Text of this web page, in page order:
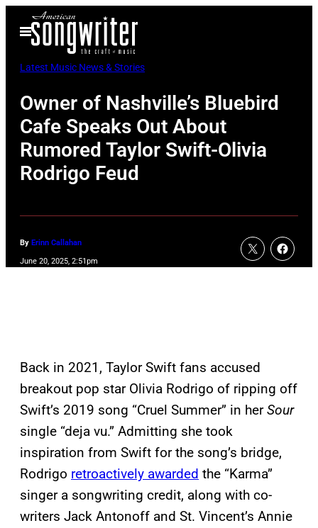
Open
Menu
Latest Music News & Stories
Owner of Nashville’s Bluebird
Cafe Speaks Out About
Rumored Taylor Swift-Olivia
Rodrigo Feud
By Erinn Callahan
June 20, 2025, 2:51pm
Back in 2021, Taylor Swift fans accused
breakout pop star Olivia Rodrigo of ripping off
Swift’s 2019 song “Cruel Summer” in herSour
single “deja vu.” Admitting she took
inspiration from Swift for the song’s bridge,
Rodrigo retroactively awarded the “Karma”
singer a songwriting credit, along with co-
writers Jack Antonoff and St. Vincent’s Annie